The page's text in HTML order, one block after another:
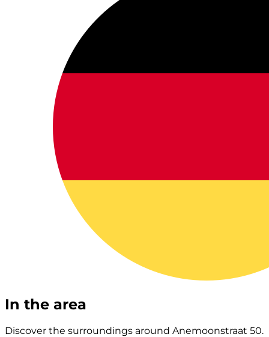
In the area
Discover the surroundings around Anemoonstraat 50.